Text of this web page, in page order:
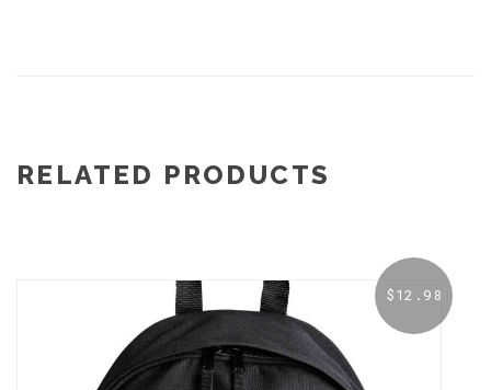
RELATED PRODUCTS
$12.98